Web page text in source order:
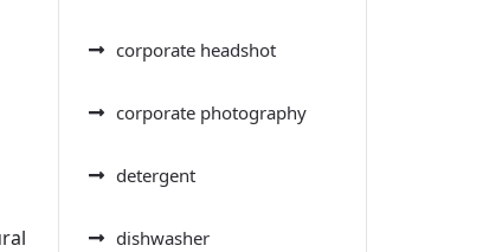
corporate headshot
corporate photography
detergent
dishwasher